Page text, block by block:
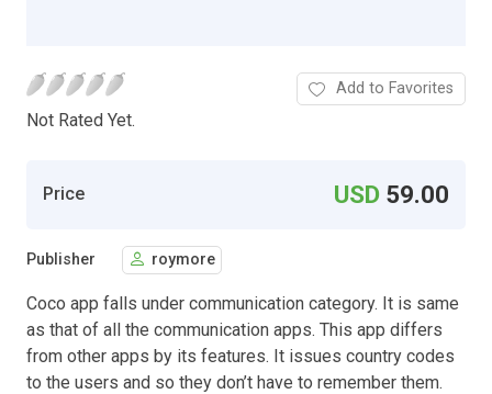
Not Rated Yet.
Add to Favorites
Price USD 59.00
Publisher roymore
Coco app falls under communication category. It is same
as that of all the communication apps. This app differs
from other apps by its features. It issues country codes
to the users and so they don’t have to remember them.